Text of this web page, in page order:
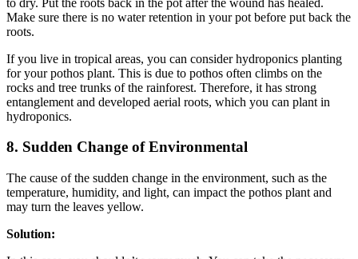
Make sure there is no water retention in your pot before put back the
roots.
If you live in tropical areas, you can consider hydroponics planting
for your pothos plant. This is due to pothos often climbs on the
rocks and tree trunks of the rainforest. Therefore, it has strong
entanglement and developed aerial roots, which you can plant in
hydroponics.
8. Sudden Change of Environmental
The cause of the sudden change in the environment, such as the
temperature, humidity, and light, can impact the pothos plant and
may turn the leaves yellow.
Solution: